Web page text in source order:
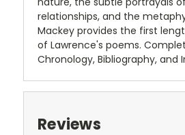
relationships, and the
Mackey provides the first
of Lawrence's poems.
Chronology, Bibliography, and
Reviews